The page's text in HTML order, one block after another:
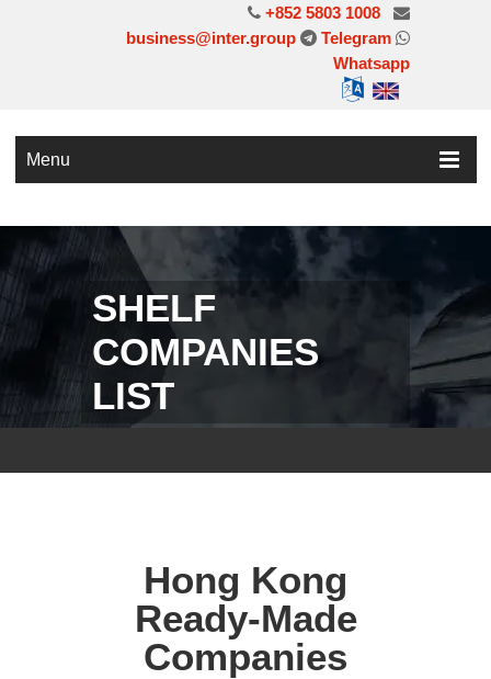
+852 5803 1008
business@inter.group
Telegram
Whatsapp
Menu
SHELF
COMPANIES
LIST
Hong Kong
Ready-Made
Companies